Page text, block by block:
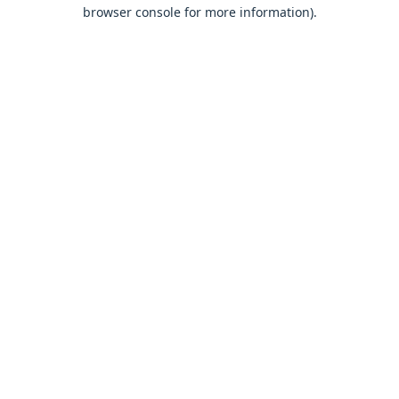
browser console for more information).